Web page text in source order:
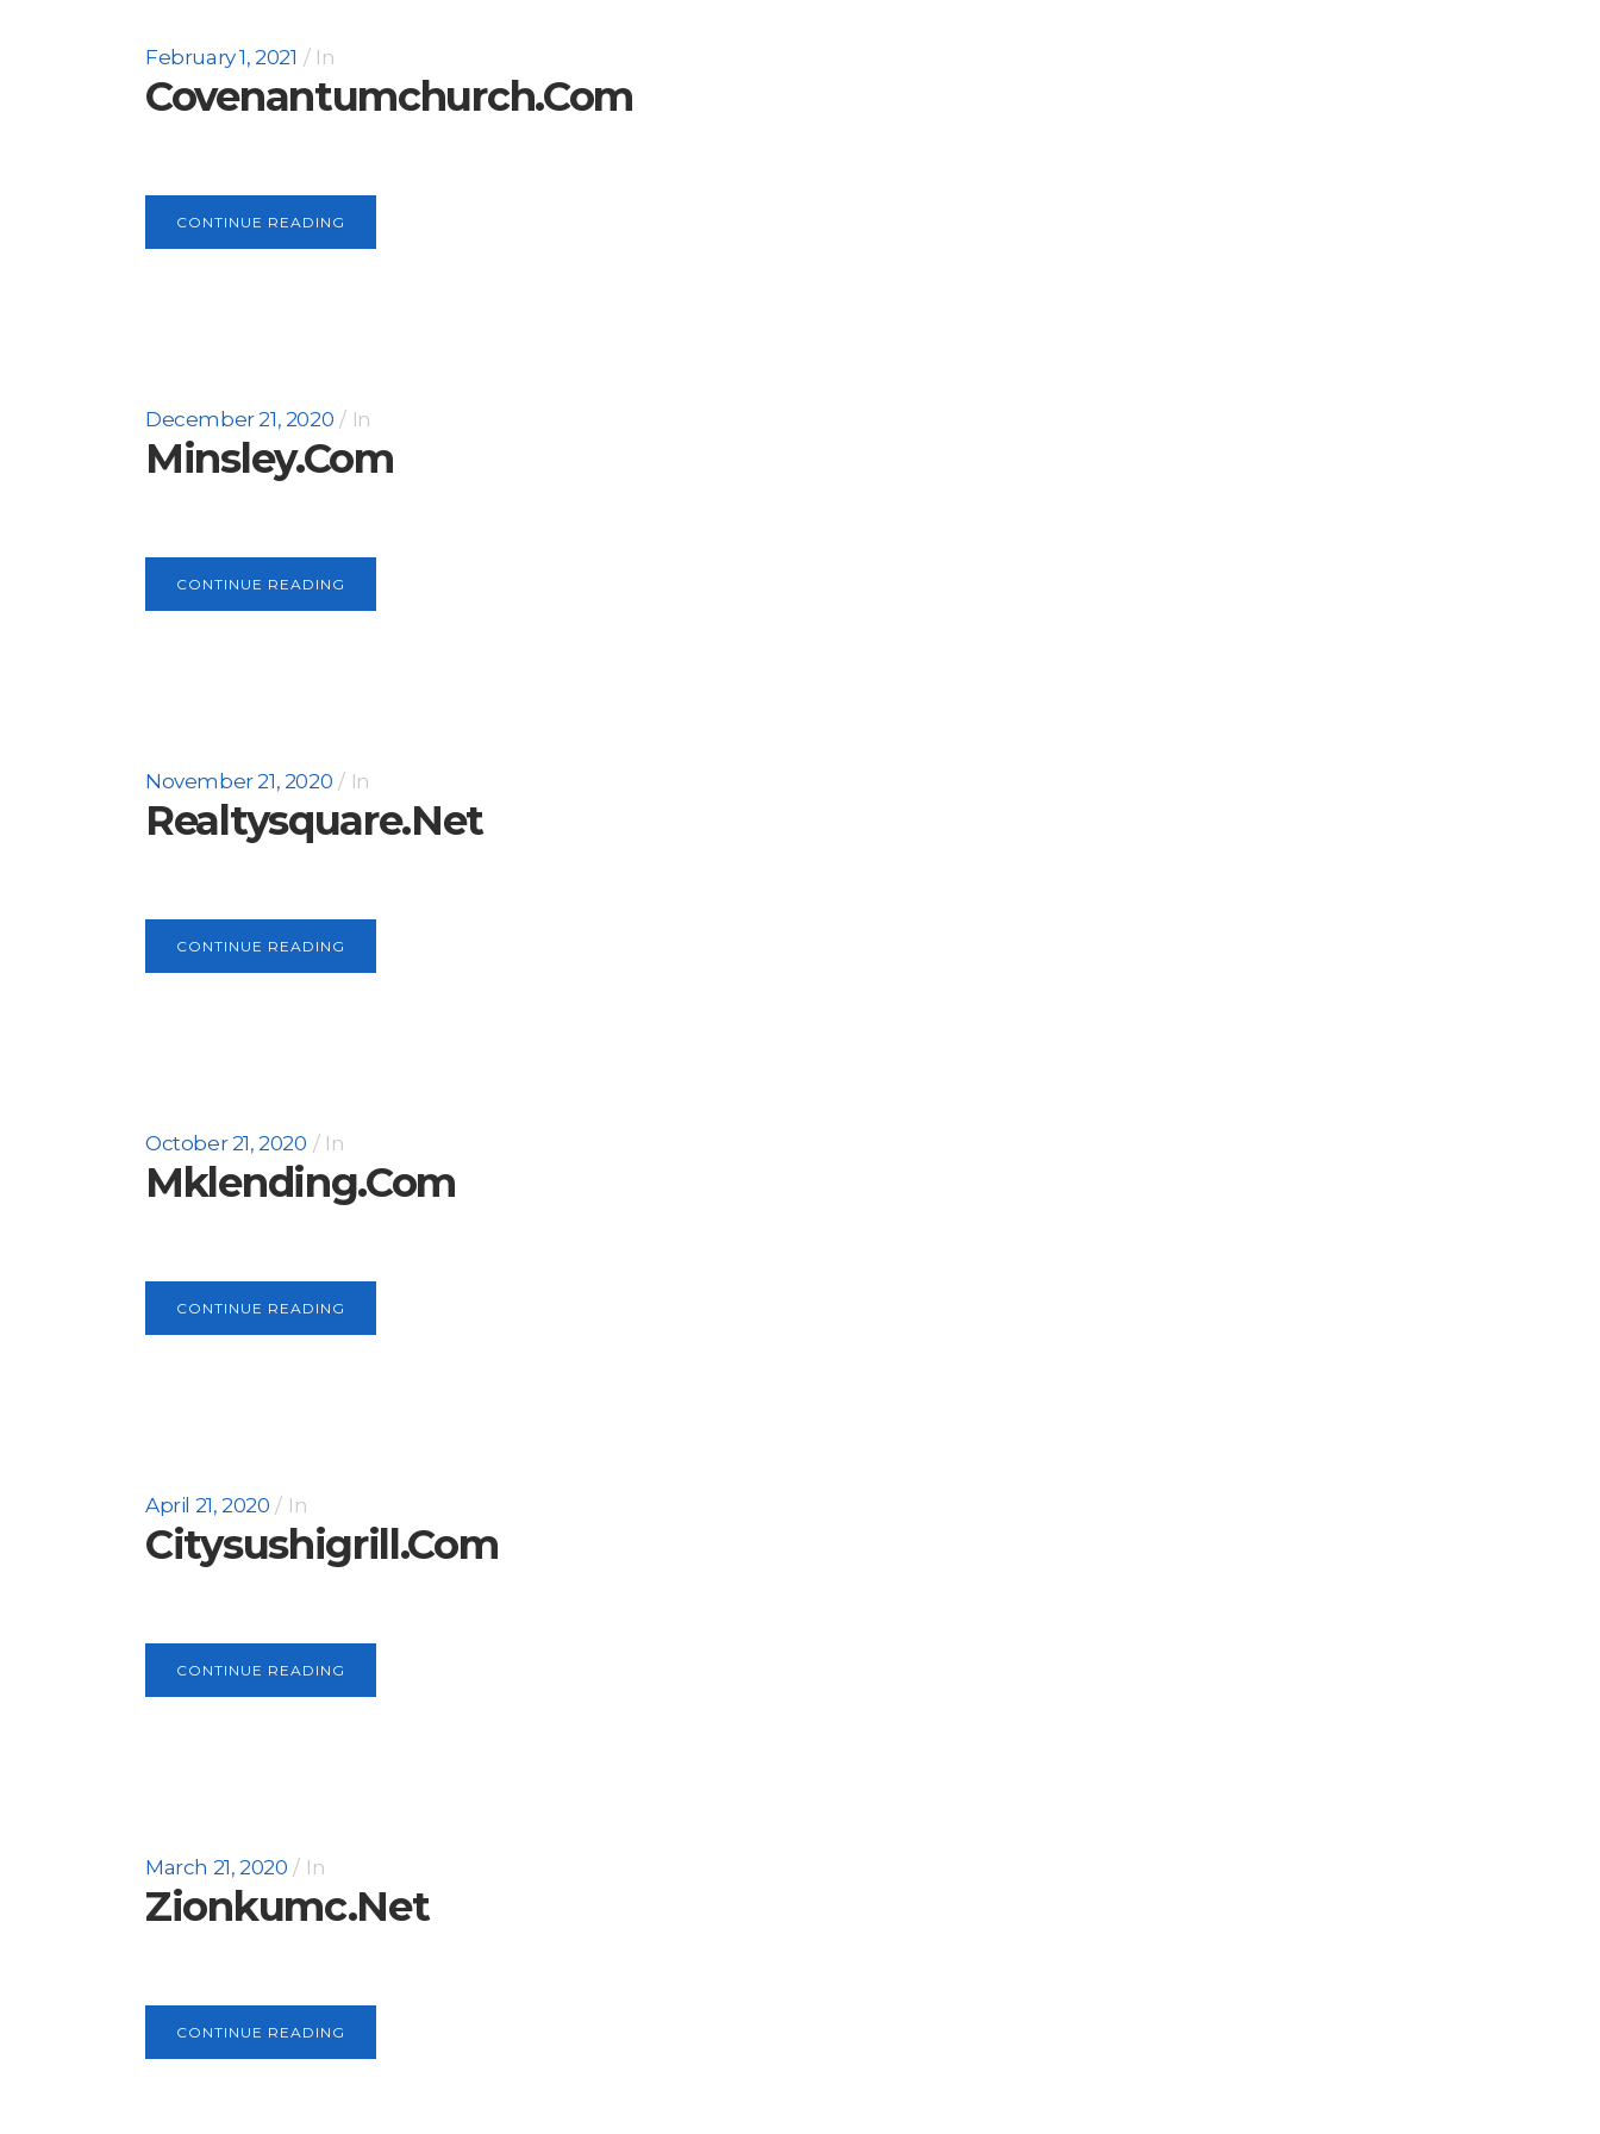
February 1, 2021 In
Covenantumchurch.com
CONTINUE READING
December 21, 2020 In
Minsley.com
CONTINUE READING
November 21, 2020 In
Realtysquare.net
CONTINUE READING
October 21, 2020 In
Mklending.com
CONTINUE READING
April 21, 2020 In
Citysushigrill.com
CONTINUE READING
March 21, 2020 In
Zionkumc.net
CONTINUE READING